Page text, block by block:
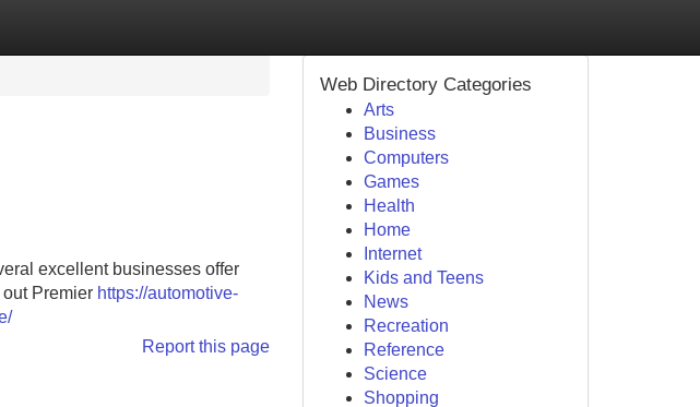
excellent businesses offer
Premier https://automotive-
Report this page
Web Directory Categories
Arts
Business
Computers
Games
Health
Home
Internet
Kids and Teens
News
Recreation
Reference
Science
Shopping